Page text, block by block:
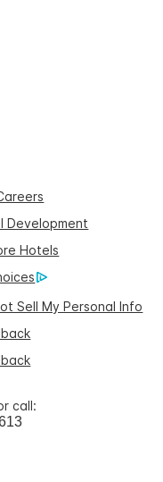
Development
Hotels
Sell My Personal Info
call: